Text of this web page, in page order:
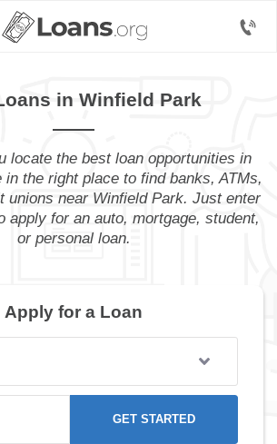
in Winfield Park
locate the best loan opportunities in
in the right place to find banks, ATMs,
unions near Winfield Park. Just enter
apply for an auto, mortgage, student,
or personal loan.
Apply for a Loan